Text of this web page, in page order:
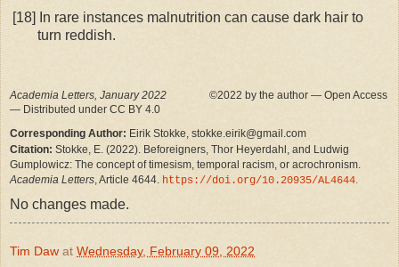
[18]
In rare instances malnutrition can cause dark hair to
turn reddish.
Academia Letters, January 2022
©2022 by the author — Open Access
— Distributed under CC BY 4.0
Corresponding Author: Eirik Stokke, stokke.eirik@gmail.com
Citation: Stokke, E. (2022). Beforeigners, Thor Heyerdahl, and Ludwig
Gumplowicz: The concept of timesism, temporal racism, or acrochronism.
Academia Letters , Article 4644. https://doi.org/10.20935/AL4644
No changes made.
Tim Daw at Wednesday, February 09, 2022